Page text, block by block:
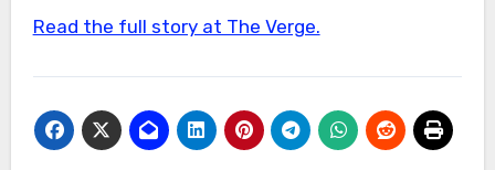
Read the full story at The Verge.